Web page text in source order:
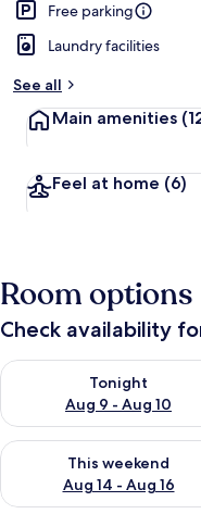
Free parking
Laundry facilities
See all
Main amenities
Feel at home (6)
Room options
Check availability
Tonight
Aug 9 - Aug 10
Check availability for
This weekend
Aug 14 - Aug 16
Check availability for this